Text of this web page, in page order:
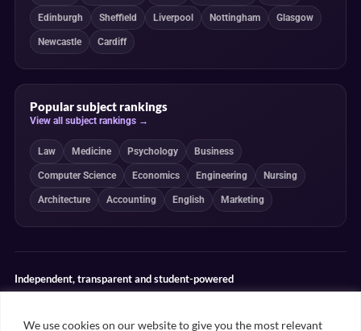
We use cookies on our website to give you the most relevant
Edinburgh Sheffield Liverpool Nottingham Glasgow
Newcastle Cardiff
Popular subject rankings
View all subject rankings →
Law Medicine Psychology Business
Computer Science Economics Engineering Nursing
Architecture Accounting English Marketing
Independent, transparent and student-powered